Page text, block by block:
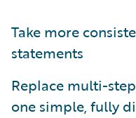
Take more
statements
Replace multi-
one simple, fully